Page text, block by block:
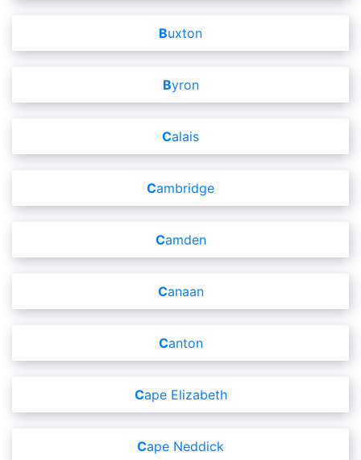
Buxton
Byron
Calais
Cambridge
Camden
Canaan
Canton
Cape Elizabeth
Cape Neddick